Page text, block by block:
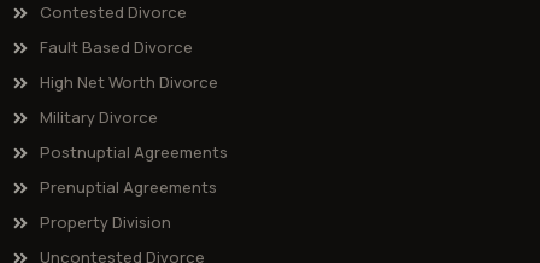
Contested Divorce
Fault Based Divorce
High Net Worth Divorce
Military Divorce
Postnuptial Agreements
Prenuptial Agreements
Property Division
Uncontested Divorce